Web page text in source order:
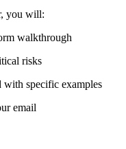
you will:
walkthrough
risks
with specific examples
email